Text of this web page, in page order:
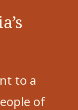
to a
of